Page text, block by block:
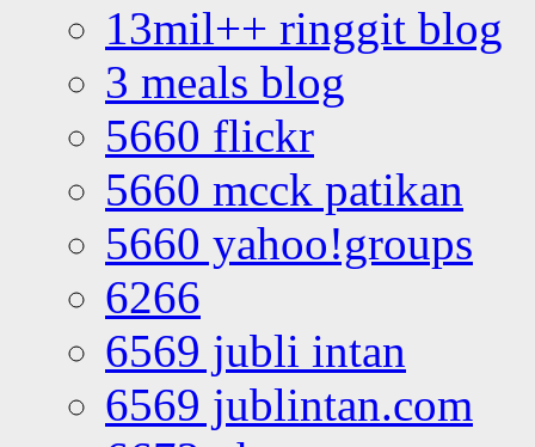
13mil++ ringgit blog
3 meals blog
5660 flickr
5660 mcck patikan
5660 yahoo!groups
6266
6569 jubli intan
6569 jublintan.com